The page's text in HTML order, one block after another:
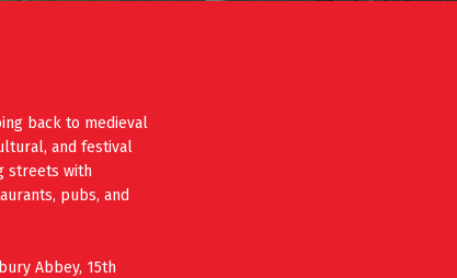
back to medieval
and festival
streets with
pubs, and
Abbey, 15th